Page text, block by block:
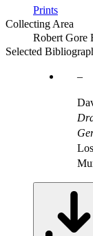
Prints
Collecting Area
Robert Gore
Selected